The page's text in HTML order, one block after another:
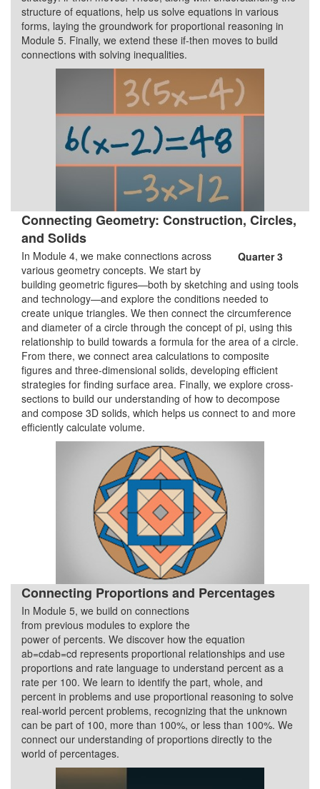
structure of equations, help us solve equations in various
forms, laying the groundwork for proportional reasoning in
Module 5. Finally, we extend these if-then moves to build
connections with solving inequalities.
Connecting Geometry: Construction, Circles,
and Solids
Quarter 3
In Module 4, we make connections across
various geometry concepts. We start by
building geometric figures—both by sketching and using tools
and technology—and explore the conditions needed to
create unique triangles. We then connect the circumference
and diameter of a circle through the concept of pi, using this
relationship to build towards a formula for the area of a circle.
From there, we connect area calculations to composite
figures and three-dimensional solids, developing efficient
strategies for finding surface area. Finally, we explore cross-
sections to build our understanding of how to decompose
and compose 3D solids, which helps us connect to and more
efficiently calculate volume.
Connecting Proportions and Percentages
In Module 5, we build on connections
from previous modules to explore the
power of percents. We discover how the equation
ab=cdab=cd represents proportional relationships and use
proportions and rate language to understand percent as a
rate per 100. We learn to identify the part, whole, and
percent in problems and use proportional reasoning to solve
real-world percent problems, recognizing that the unknown
can be part of 100, more than 100%, or less than 100%. We
connect our understanding of proportions directly to the
world of percentages.